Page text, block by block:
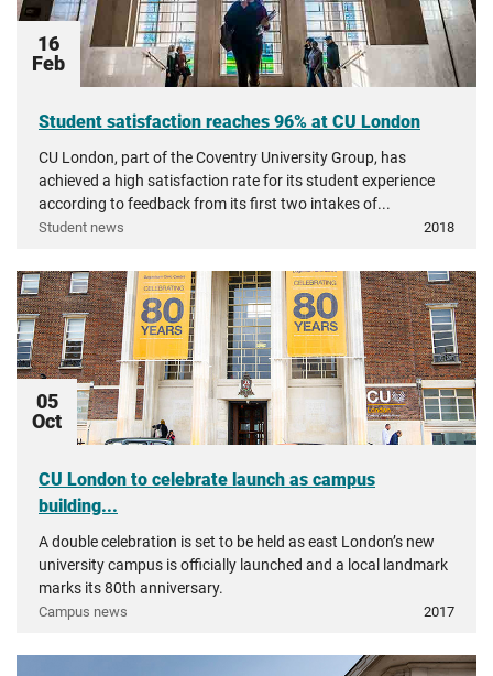
16
Feb
Student satisfaction reaches 96% at CU London
CU London, part of the Coventry University Group, has
achieved a high satisfaction rate for its student experience
according to feedback from its first two intakes of...
Student news 2018
05
Oct
CU London to celebrate launch as campus
building...
A double celebration is set to be held as east London’s new
university campus is officially launched and a local landmark
marks its 80th anniversary.
Campus news 2017